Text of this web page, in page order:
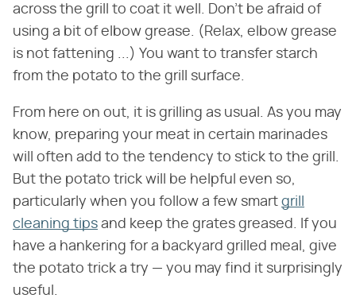
across the grill to coat it well. Don't be afraid of
using a bit of elbow grease. (Relax, elbow grease
is not fattening ...) You want to transfer starch
from the potato to the grill surface.
From here on out, it is grilling as usual. As you may
know, preparing your meat in certain marinades
will often add to the tendency to stick to the grill.
But the potato trick will be helpful even so,
particularly when you follow a few smart grill
cleaning tips and keep the grates greased. If you
have a hankering for a backyard grilled meal, give
the potato trick a try — you may find it surprisingly
useful.